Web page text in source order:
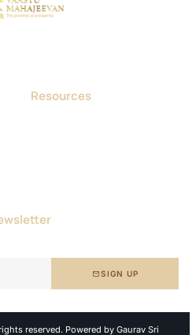
Resources
SIGN UP
reserved. Powered by Gaurav Sri